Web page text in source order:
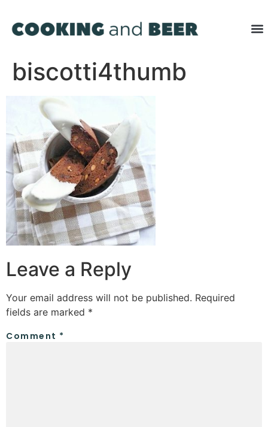
biscotti4thumb
Leave a Reply
Your email address will not be published. Required
fields are marked *
Comment *